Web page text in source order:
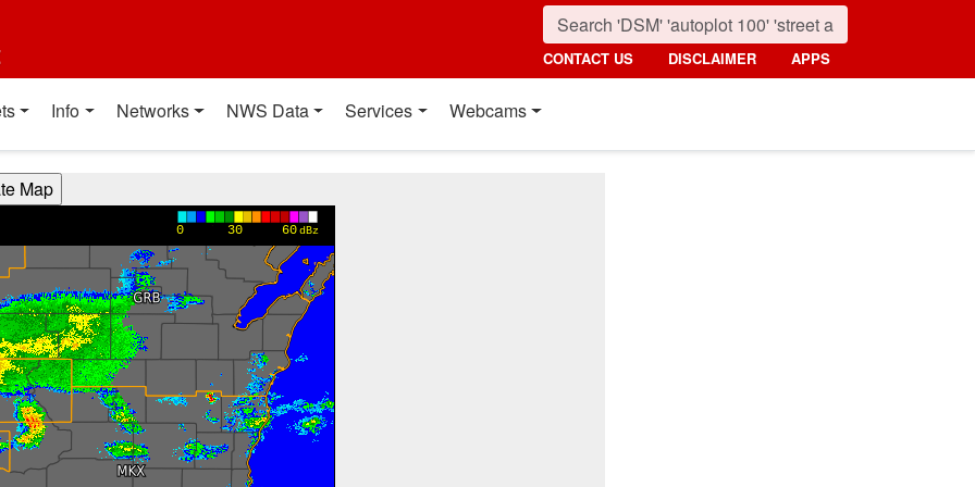
CONTACT US DISCLAIMER APPS
Info Networks NWS Data Services Webcams